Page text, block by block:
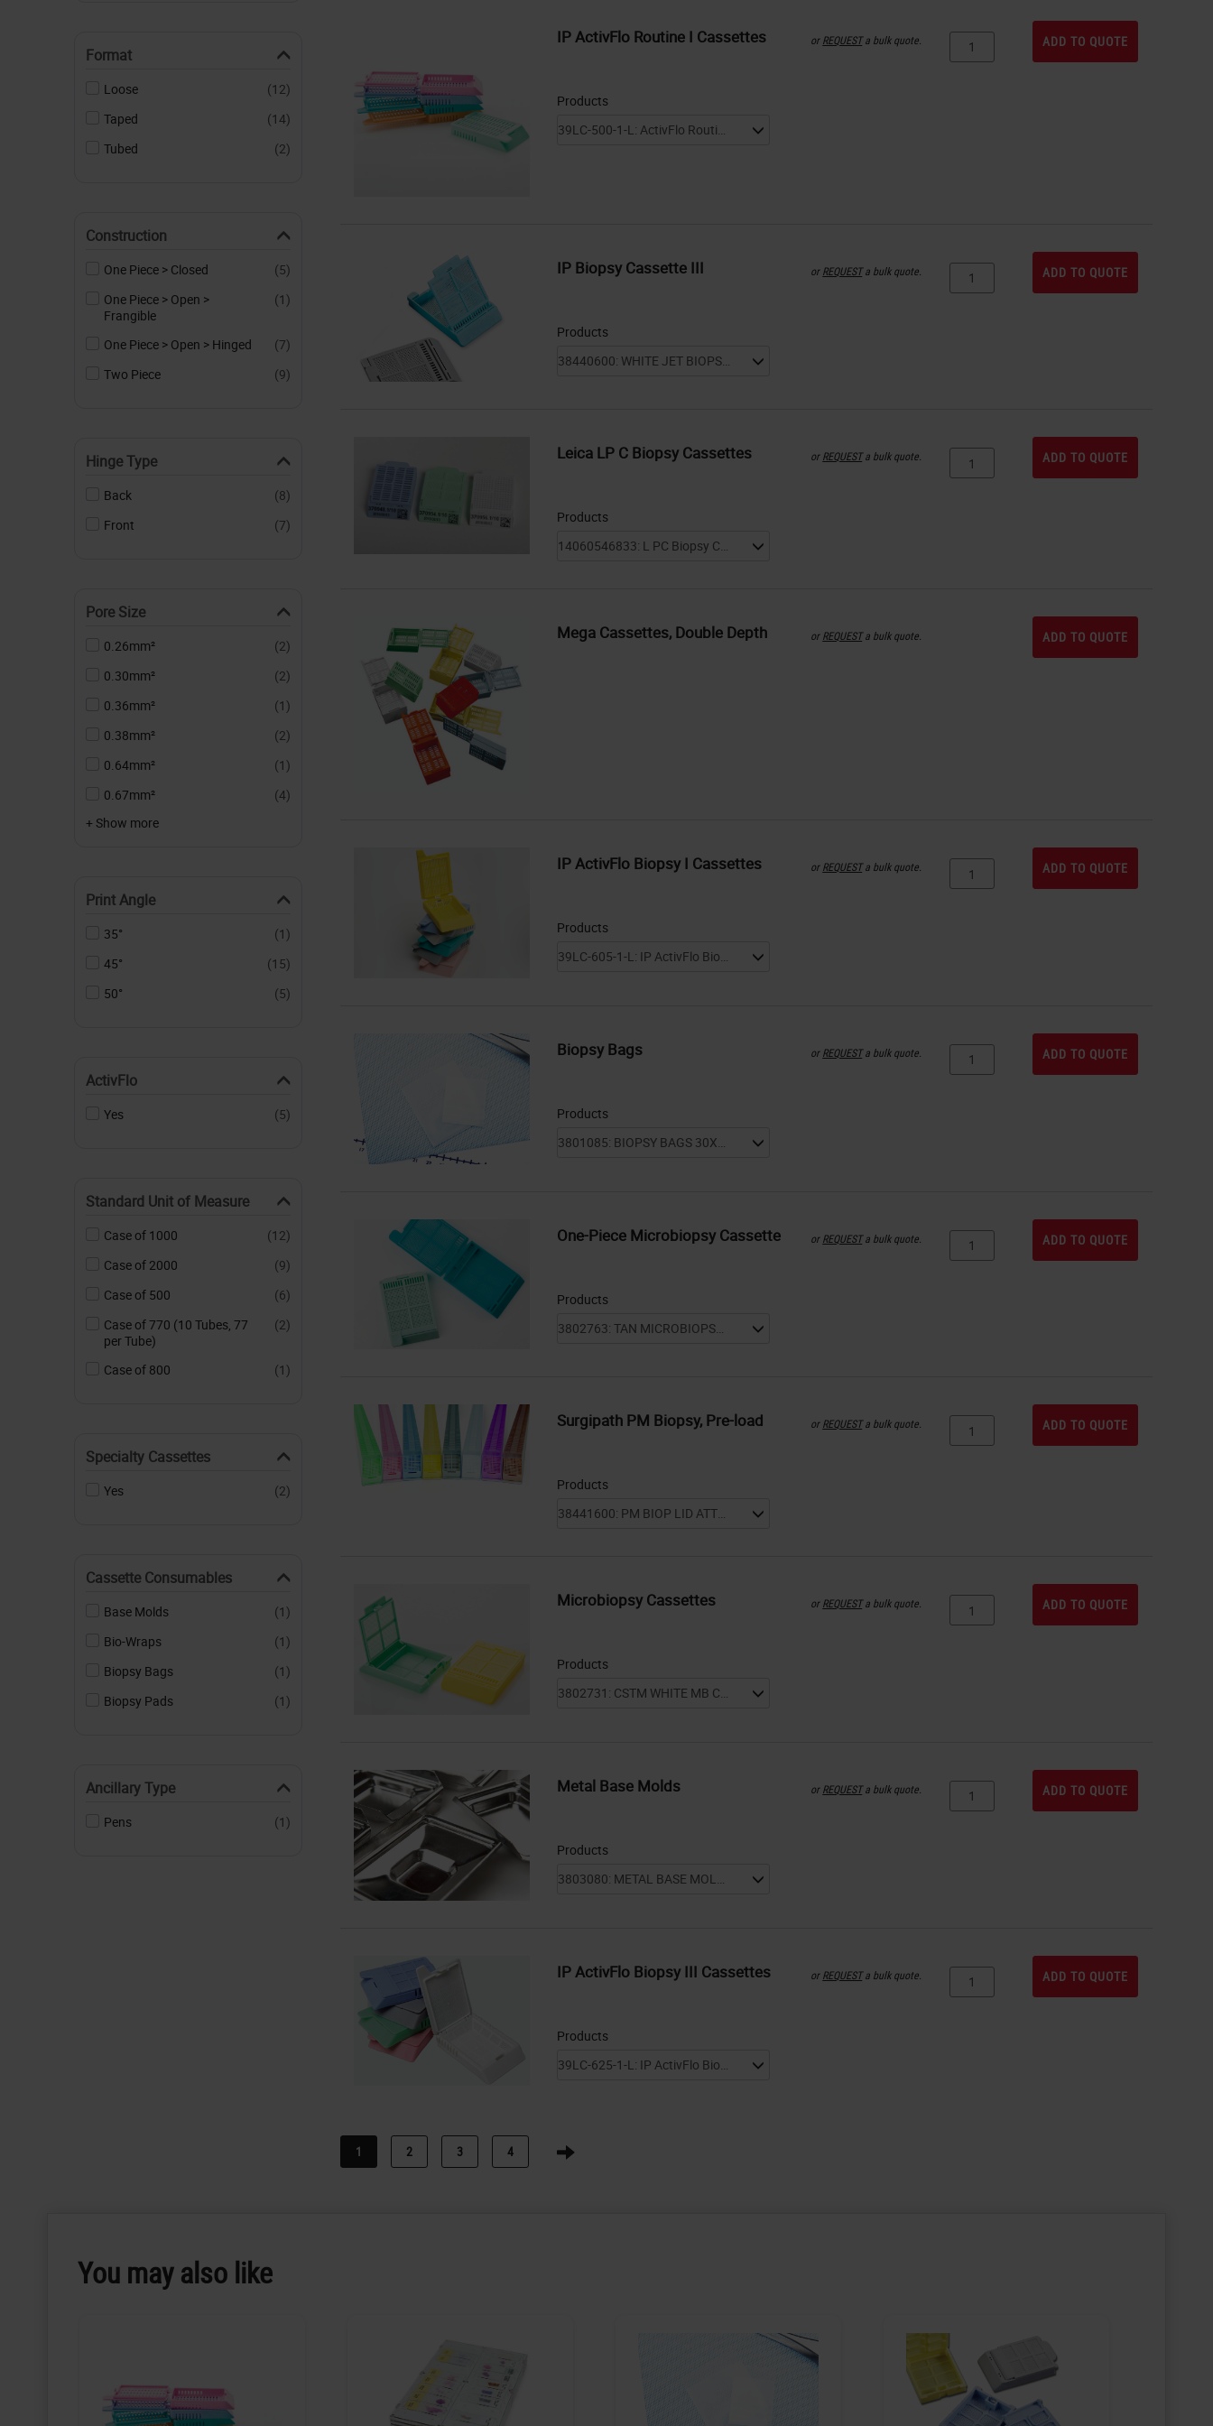
IP ActivFlo Routine I Cassettes
Products
orREQUESTa bulk quote. ADD TO QUOTE
IP Biopsy Cassette III
Products
orREQUESTa bulk quote. ADD TO QUOTE
Leica LP C Biopsy Cassettes
Products
orREQUESTa bulk quote. ADD TO QUOTE
Mega Cassettes, Double Depth orREQUESTa bulk quote. ADD TO QUOTE
IP ActivFlo Biopsy I Cassettes
Products
orREQUESTa bulk quote. ADD TO QUOTE
Biopsy Bags
Products
orREQUESTa bulk quote. ADD TO QUOTE
One-Piece Microbiopsy Cassette
Products
orREQUESTa bulk quote. ADD TO QUOTE
Surgipath PM Biopsy, Pre-load
Products
orREQUESTa bulk quote. ADD TO QUOTE
Microbiopsy Cassettes
Products
orREQUESTa bulk quote. ADD TO QUOTE
Metal Base Molds
Products
orREQUESTa bulk quote. ADD TO QUOTE
IP ActivFlo Biopsy III Cassettes
Products
orREQUESTa bulk quote. ADD TO QUOTE
1 2 3 4
Format
Loose
(12)
Taped
(14)
Tubed
(2)
Construction
One Piece > Closed
(5)
One Piece > Open >
Frangible
(1)
One Piece > Open > Hinged
(7)
Two Piece
(9)
Hinge Type
Back
(8)
Front
(7)
Pore Size
0.26mm²
(2)
0.30mm²
(2)
0.36mm²
(1)
0.38mm²
(2)
0.64mm²
(1)
0.67mm²
(4)
+ Show more
Print Angle
35°
(1)
45°
(15)
50°
(5)
ActivFlo
Yes (5)
Standard Unit of Measure
Case of 1000
(12)
Case of 2000
(9)
Case of 500
(6)
Case of 770 (10 Tubes, 77
per Tube)
(2)
Case of 800 (1)
Specialty Cassettes
Yes (2)
Cassette Consumables
Base Molds
(1)
Bio-Wraps
(1)
Biopsy Bags
(1)
Biopsy Pads
(1)
Ancillary Type
Pens (1)
You may also like